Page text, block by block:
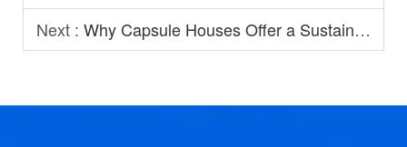
Next : Why Capsule Houses Offer a Sustainable Option for Modern Homestay?